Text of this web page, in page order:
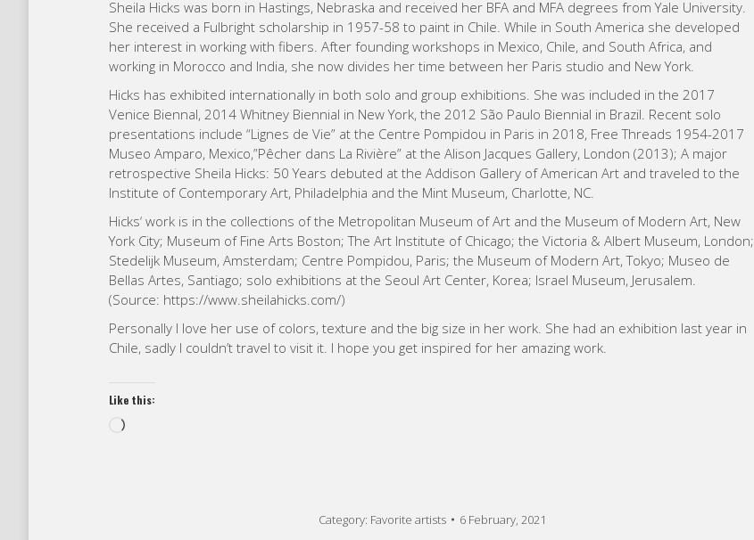
Sheila Hicks was born in Hastings, Nebraska and received her BFA and MFA degrees from Yale University.
She received a Fulbright scholarship in 1957-58 to paint in Chile. While in South America she developed
her interest in working with fibers. After founding workshops in Mexico, Chile, and South Africa, and
working in Morocco and India, she now divides her time between her Paris studio and New York. ​
Hicks has exhibited internationally in both solo and group exhibitions. She was included in the 2017
Venice Biennal, 2014 Whitney Biennial in New York, the 2012 São Paulo Biennial in Brazil. Recent solo
presentations include “Lignes de Vie” at the Centre Pompidou in Paris in 2018, Free Threads 1954-2017
Museo Amparo, Mexico,”Pêcher dans La Rivière” at the Alison Jacques Gallery, London (2013); A major
retrospective Sheila Hicks: 50 Years debuted at the Addison Gallery of American Art and traveled to the
Institute of Contemporary Art, Philadelphia and the Mint Museum, Charlotte, NC.
Hicks‘ work is in the collections of the Metropolitan Museum of Art and the Museum of Modern Art, New
York City; Museum of Fine Arts Boston; The Art Institute of Chicago; the Victoria & Albert Museum, London;
Stedelijk Museum, Amsterdam; Centre Pompidou, Paris; the Museum of Modern Art, Tokyo; Museo de
Bellas Artes, Santiago; solo exhibitions at the Seoul Art Center, Korea; Israel Museum, Jerusalem.
(Source: https://www.sheilahicks.com/)
Personally I love her use of colors, texture and the big size in her work. She had an exhibition last year in
Chile, sadly I couldn’t travel to visit it. I hope you get inspired for her amazing work.
Like this:
Loading…
Category: Favorite artists 6 February, 2021